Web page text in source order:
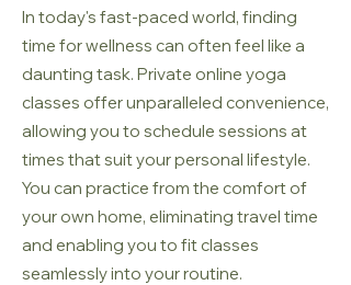
In today's fast-paced world, finding
time for wellness can often feel like a
daunting task. Private online yoga
classes offer unparalleled convenience,
allowing you to schedule sessions at
times that suit your personal lifestyle.
You can practice from the comfort of
your own home, eliminating travel time
and enabling you to fit classes
seamlessly into your routine.